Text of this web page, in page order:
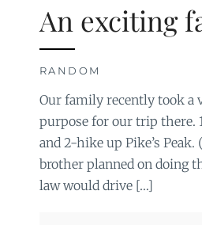
An exciting
RANDOM
Our family recently took a
purpose for our trip there.
and 2-hike up Pike’s
brother planned on doing
law would drive […]